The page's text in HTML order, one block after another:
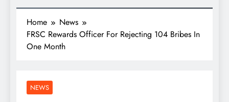
Home
News
FRSC Rewards Officer For Rejecting 104 Bribes In
One Month
NEWS